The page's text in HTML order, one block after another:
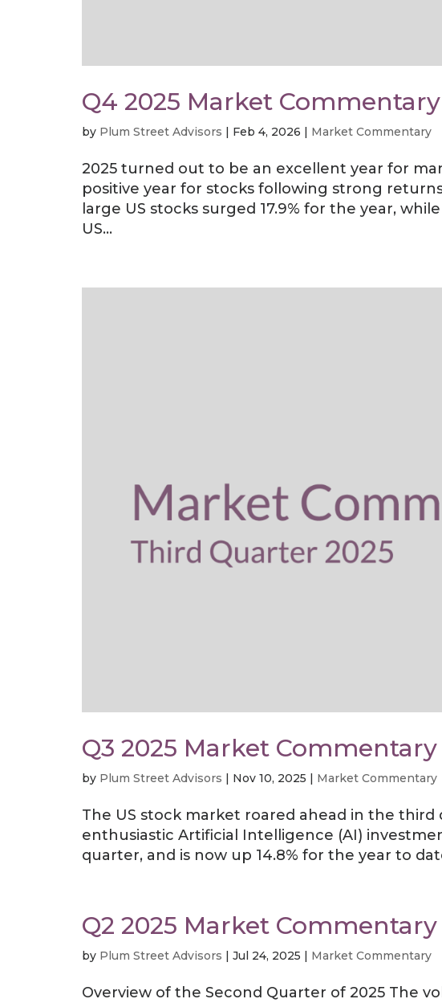
Q4 2025 Market Commentary
by Plum Street Advisors Feb 4, 2026 Market Commentary
2025 turned out to be an excellent year for
positive year for stocks following strong
large US stocks surged 17.9% for the year,
US...
Q3 2025 Market Commentary
by Plum Street Advisors Nov 10, 2025 Market Commentary
The US stock market roared ahead in the
enthusiastic Artificial Intelligence (AI)
quarter, and is now up 14.8% for the year to
Q2 2025 Market Commentary
by Plum Street Advisors Jul 24, 2025 Market Commentary
Overview of the Second Quarter of 2025 The